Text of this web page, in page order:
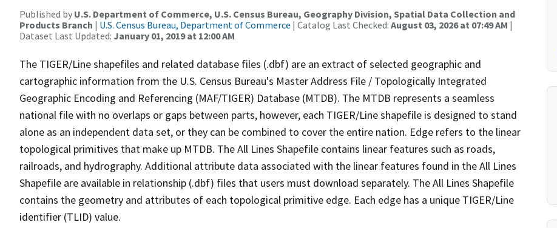
Published by U.S. Department of Commerce, U.S. Census Bureau, Geography Division, Spatial Data Collection and
Products Branch | U.S. Census Bureau, Department of Commerce | Catalog Last Checked: August 03, 2026 at 07:49 AM |
Dataset Last Updated: January 01, 2019 at 12:00 AM
The TIGER/Line shapefiles and related database files (.dbf) are an extract of selected geographic and
cartographic information from the U.S. Census Bureau's Master Address File / Topologically Integrated
Geographic Encoding and Referencing (MAF/TIGER) Database (MTDB). The MTDB represents a seamless
national file with no overlaps or gaps between parts, however, each TIGER/Line shapefile is designed to stand
alone as an independent data set, or they can be combined to cover the entire nation. Edge refers to the linear
topological primitives that make up MTDB. The All Lines Shapefile contains linear features such as roads,
railroads, and hydrography. Additional attribute data associated with the linear features found in the All Lines
Shapefile are available in relationship (.dbf) files that users must download separately. The All Lines Shapefile
contains the geometry and attributes of each topological primitive edge. Each edge has a unique TIGER/Line
identifier (TLID) value.